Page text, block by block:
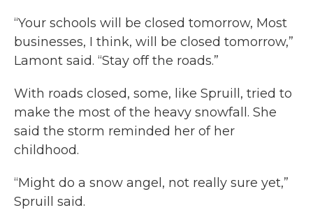
“Your schools will be closed tomorrow, Most
businesses, I think, will be closed tomorrow,”
Lamont said. “Stay off the roads.”
With roads closed, some, like Spruill, tried to
make the most of the heavy snowfall. She
said the storm reminded her of her
childhood.
“Might do a snow angel, not really sure yet,”
Spruill said.